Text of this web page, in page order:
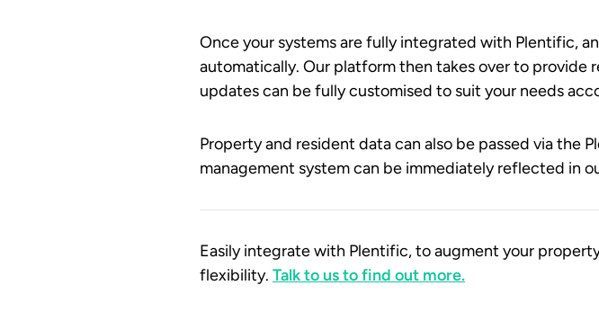
Once your systems are fully integrated with Plentific,
automatically. Our platform then takes over to provide
updates can be fully customised to suit your needs
Property and resident data can also be passed via the
management system can be immediately reflected in
Easily integrate with Plentific, to augment your
flexibility. Talk to us to find out more.